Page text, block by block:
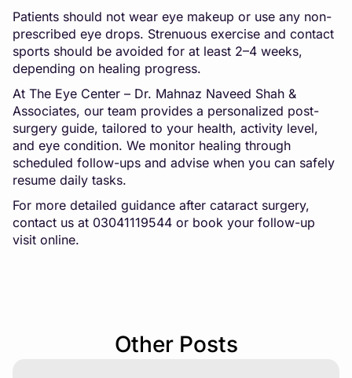
Patients should not wear eye makeup or use any non-
prescribed eye drops. Strenuous exercise and contact
sports should be avoided for at least 2–4 weeks,
depending on healing progress.
At The Eye Center – Dr. Mahnaz Naveed Shah &
Associates, our team provides a personalized post-
surgery guide, tailored to your health, activity level,
and eye condition. We monitor healing through
scheduled follow-ups and advise when you can safely
resume daily tasks.
For more detailed guidance after cataract surgery,
contact us at 03041119544 or book your follow-up
visit online.
Other Posts